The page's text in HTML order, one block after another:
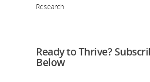
Research
Ready to Thrive?
Below